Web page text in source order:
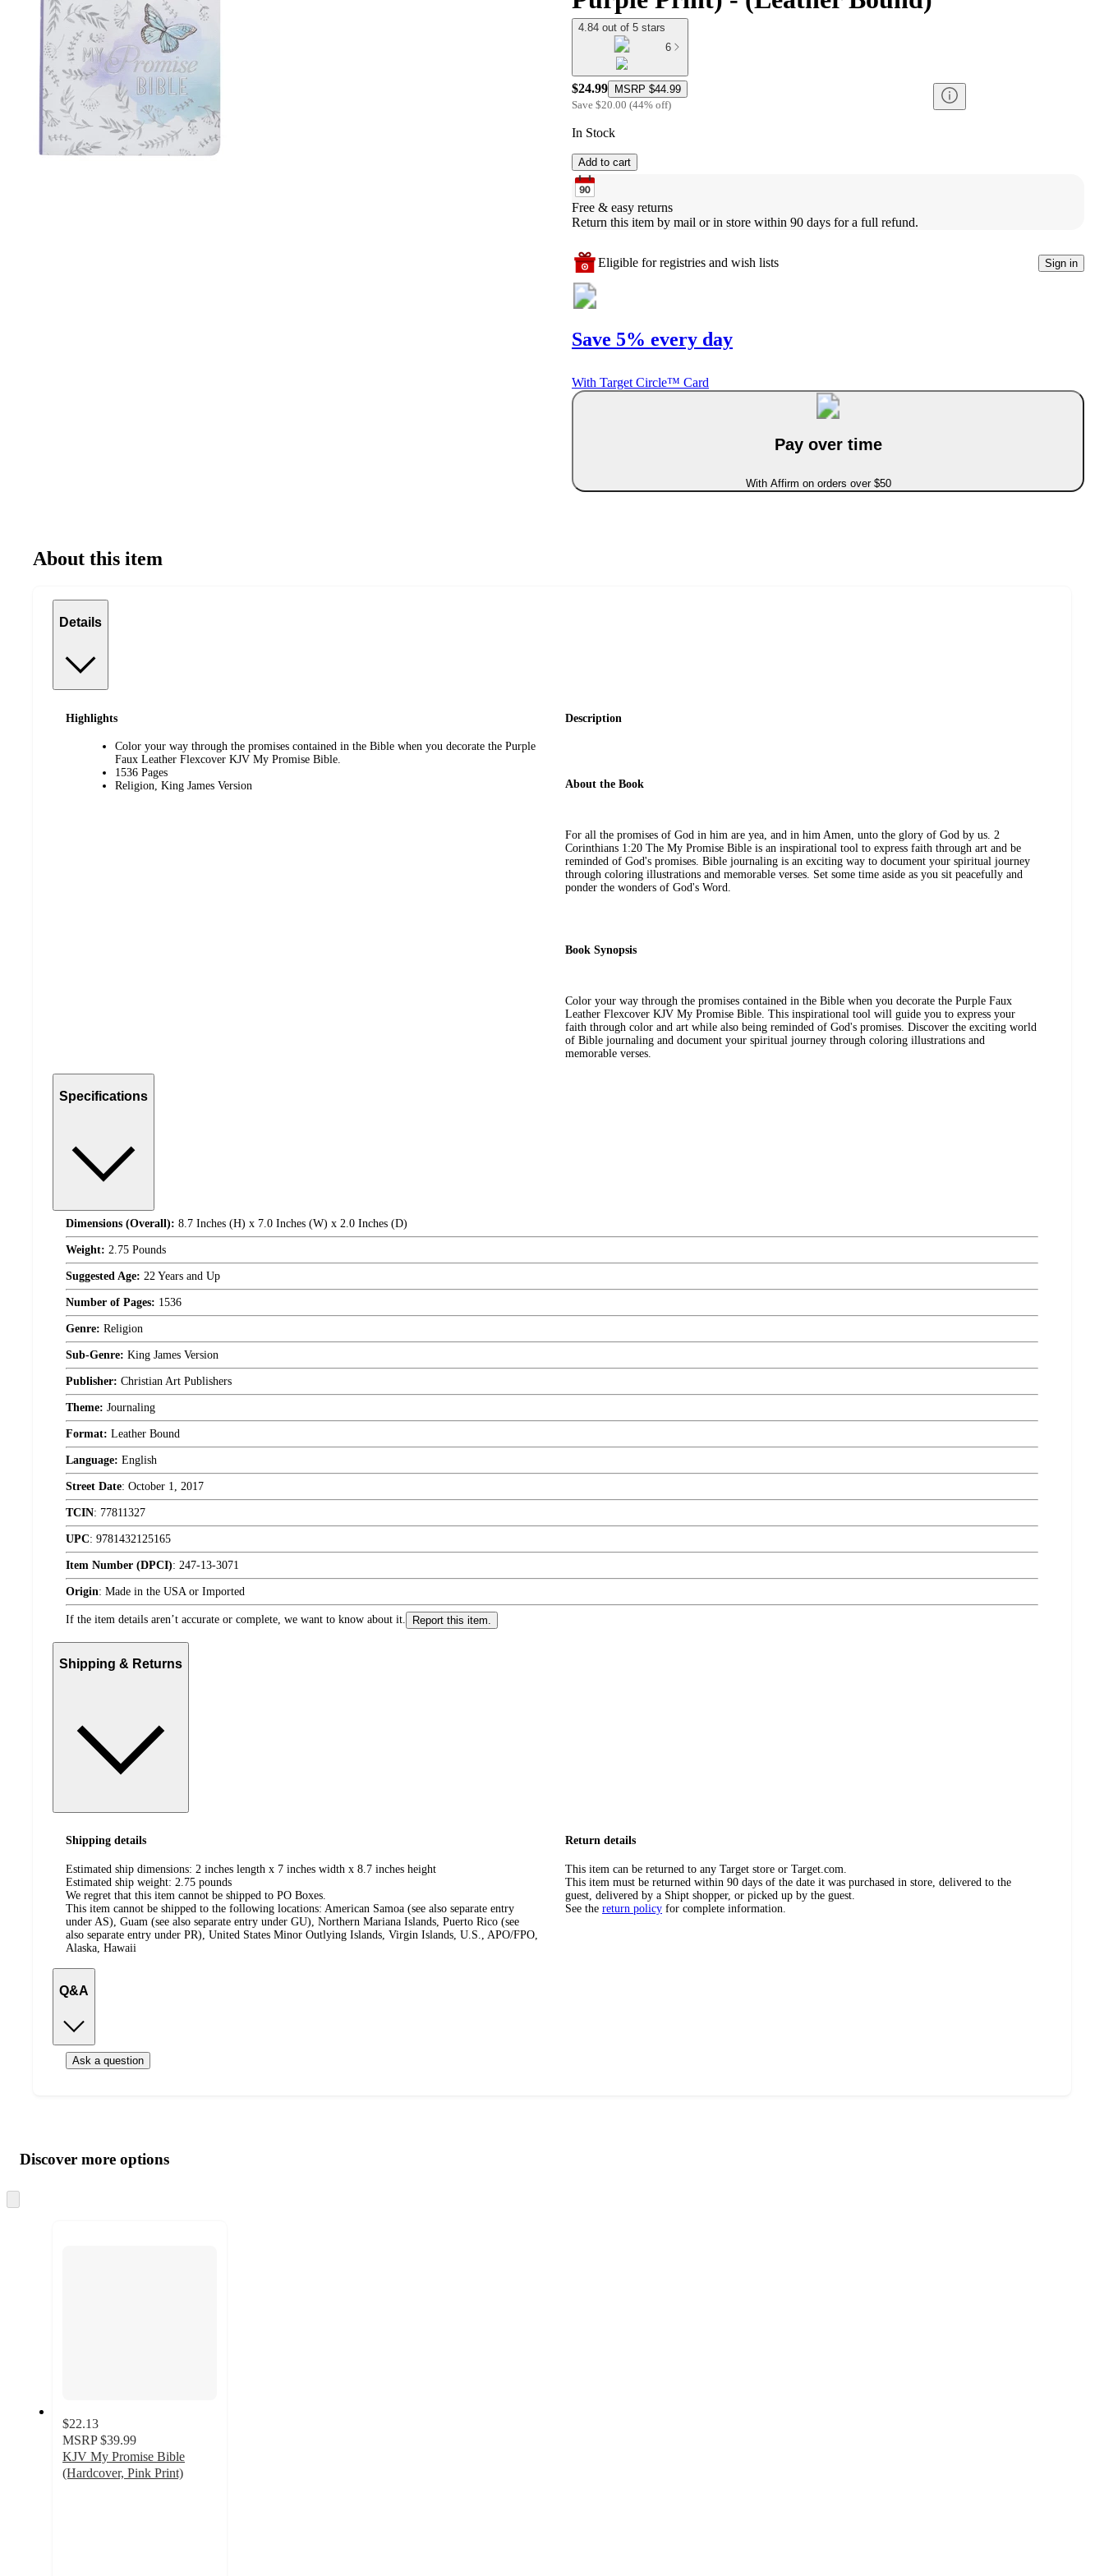
4.84 out of 5 stars
6
$24.99 MSRP $44.99
Save $20.00 (44% off)
In Stock
Add to cart
Free & easy returns
Return this item by mail or in store within 90 days for a full refund.
Eligible for registries and wish lists Sign in
Save 5% every day
With Target Circle™ Card
Pay over time
With Affirm on orders over $50
About this item
Details
Highlights
Color your way through the promises contained in the Bible when you decorate the Purple
Faux Leather Flexcover KJV My Promise Bible.
1536 Pages
Religion, King James Version
Description
About the Book
For all the promises of God in him are yea, and in him Amen, unto the glory of God by us. 2
Corinthians 1:20 The My Promise Bible is an inspirational tool to express faith through art and be
reminded of God's promises. Bible journaling is an exciting way to document your spiritual journey
through coloring illustrations and memorable verses. Set some time aside as you sit peacefully and
ponder the wonders of God's Word.
Book Synopsis
Color your way through the promises contained in the Bible when you decorate the Purple Faux
Leather Flexcover KJV My Promise Bible. This inspirational tool will guide you to express your
faith through color and art while also being reminded of God's promises. Discover the exciting world
of Bible journaling and document your spiritual journey through coloring illustrations and
memorable verses.
Specifications
Dimensions (Overall): 8.7 Inches (H) x 7.0 Inches (W) x 2.0 Inches (D)
Weight: 2.75 Pounds
Suggested Age: 22 Years and Up
Number of Pages: 1536
Genre: Religion
Sub-Genre: King James Version
Publisher: Christian Art Publishers
Theme: Journaling
Format: Leather Bound
Language: English
Street Date: October 1, 2017
TCIN: 77811327
UPC: 9781432125165
Item Number (DPCI): 247-13-3071
Origin: Made in the USA or Imported
If the item details aren’t accurate or complete, we want to know about it. Report this item.
Shipping & Returns
Shipping details
Estimated ship dimensions: 2 inches length x 7 inches width x 8.7 inches height
Estimated ship weight: 2.75 pounds
We regret that this item cannot be shipped to PO Boxes.
This item cannot be shipped to the following locations: American Samoa (see also separate entry
under AS), Guam (see also separate entry under GU), Northern Mariana Islands, Puerto Rico (see
also separate entry under PR), United States Minor Outlying Islands, Virgin Islands, U.S., APO/FPO,
Alaska, Hawaii
Return details
This item can be returned to any Target store or Target.com.
This item must be returned within 90 days of the date it was purchased in store, delivered to the
guest, delivered by a Shipt shopper, or picked up by the guest.
See the return policy for complete information.
Q&A
Ask a question
product
and
content
atDiscover more options
to
$22.13
MSRP $39.99
KJV My Promise Bible
(Hardcover, Pink Print)